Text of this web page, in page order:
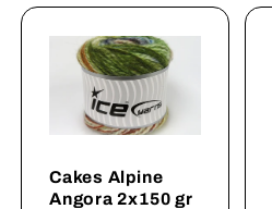
Cakes Alpine
Angora 2x150 gr